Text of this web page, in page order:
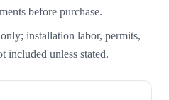
before purchase.
installation labor, permits,
included unless stated.